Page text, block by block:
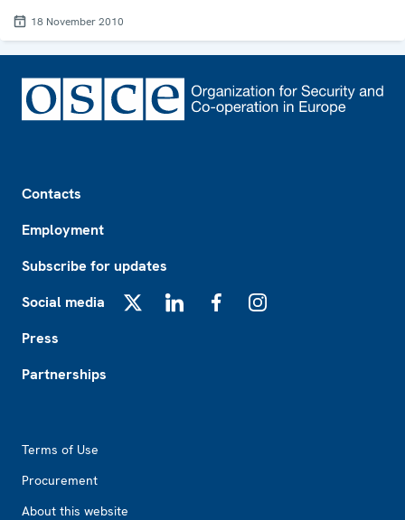
18 November 2010
Contacts
Employment
Subscribe for updates
Social media
Press
Partnerships
Terms of Use
Procurement
About this website